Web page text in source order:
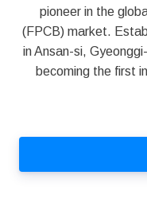
pioneer in the
(FPCB) market.
in Ansan-si,
becoming the first